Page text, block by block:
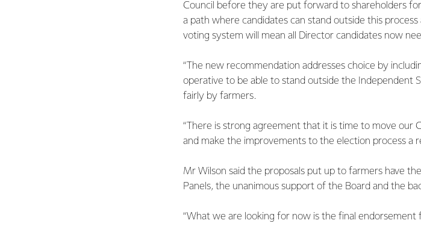
Council before they are put forward to shareholders
a path where candidates can stand outside this
voting system will mean all Director candidates now
“The new recommendation addresses choice by
operative to be able to stand outside the Independent
fairly by farmers.
“There is strong agreement that it is time to move
and make the improvements to the election process a
Mr Wilson said the proposals put up to farmers have
Panels, the unanimous support of the Board and the
“What we are looking for now is the final